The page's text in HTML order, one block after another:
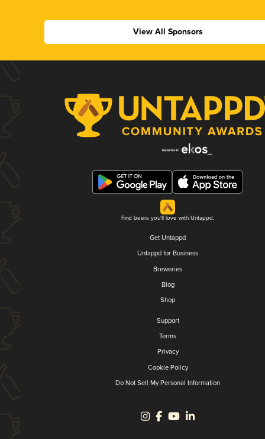
View All Sponsors
Find beers you'll love with Untappd.
Get Untappd
Untappd for Business
Breweries
Blog
Shop
Support
Terms
Privacy
Cookie Policy
Do Not Sell My Personal Information